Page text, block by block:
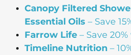
Canopy Filtered
Essential Oils – Save
Farrow Life – Save
Timeline Nutrition –